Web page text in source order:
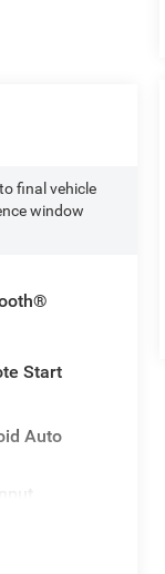
final vehicle
window
Start
Auto